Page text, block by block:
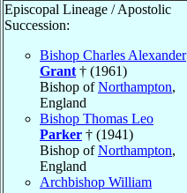
Episcopal Lineage / Apostolic
Succession:
Bishop Charles Alexander
Grant † (1961)
Bishop ofNorthampton,
England
Bishop Thomas Leo
Parker † (1941)
Bishop ofNorthampton,
England
Archbishop William